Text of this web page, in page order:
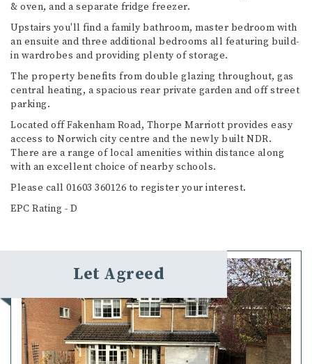
& oven, and a separate fridge freezer.
Upstairs you'll find a family bathroom, master bedroom with
an ensuite and three additional bedrooms all featuring build-
in wardrobes and providing plenty of storage.
The property benefits from double glazing throughout, gas
central heating, a spacious rear private garden and off street
parking.
Located off Fakenham Road, Thorpe Marriott provides easy
access to Norwich city centre and the newly built NDR.
There are a range of local amenities within distance along
with an excellent choice of nearby schools.
Please call 01603 360126 to register your interest.
EPC Rating - D
Let Agreed